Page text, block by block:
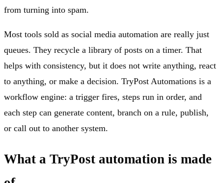
from turning into spam.
Most tools sold as social media automation are really just
queues. They recycle a library of posts on a timer. That
helps with consistency, but it does not write anything, react
to anything, or make a decision. TryPost Automations is a
workflow engine: a trigger fires, steps run in order, and
each step can generate content, branch on a rule, publish,
or call out to another system.
What a TryPost automation is made